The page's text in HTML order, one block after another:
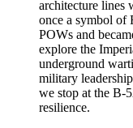
architecture lines
once a symbol of
POWs and
explore the
underground
military
we stop at the B-
resilience.